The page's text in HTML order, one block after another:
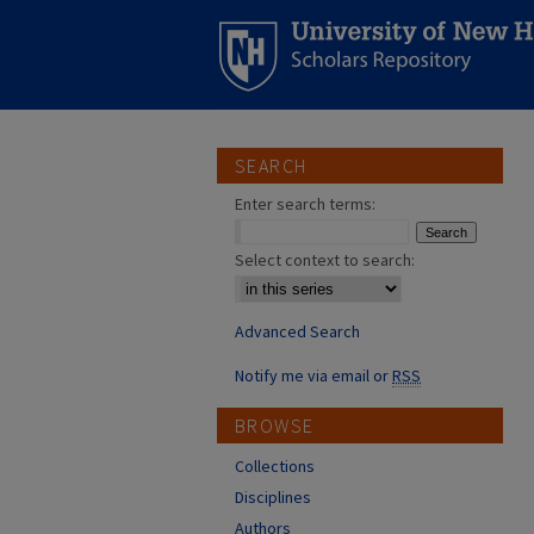
SEARCH
Enter search terms:
Select context to search:
Advanced Search
Notify me via email orRSS
BROWSE
Collections
Disciplines
Authors